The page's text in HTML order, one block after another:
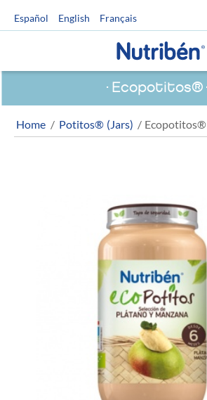
Español English Français
Home / Potitos® (Jars) / Ecopotitos®
Ecopotitos®